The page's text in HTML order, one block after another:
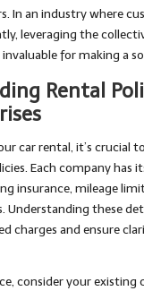
In an industry where
leveraging the
for making a
Rental
car rental, it’s crucial
Each company has
insurance, mileage
Understanding these
charges and ensure
consider your existing